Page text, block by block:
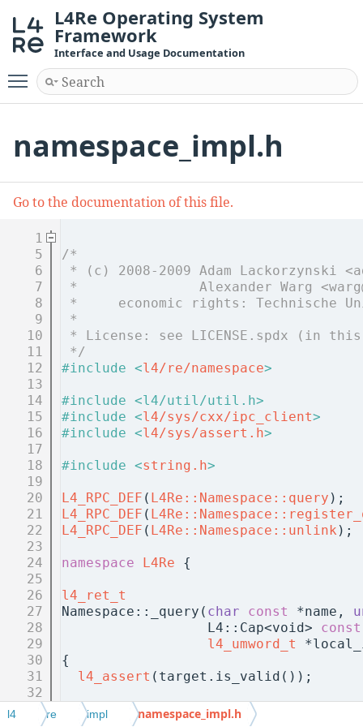
L4Re Operating System
Framework
Interface and Usage Documentation
Toggle main menu visibility
namespace_impl.h
Go to the documentation of this file.
    1
    5
/*
    6
* (c) 2008-2009 Adam Lackorzynski
    7
*               Alexander Warg
    8
*     economic rights: Technische
    9
*
   10
* License: see LICENSE.spdx (in
   11
*/
   12
#include <l4/re/namespace>
   13
   14
#include <l4/util/util.h>
   15
#include <l4/sys/cxx/ipc_client>
   16
#include <l4/sys/assert.h>
   17
   18
#include <string.h>
   19
   20
L4_RPC_DEF ( L4Re::Namespace::query );
   21
L4_RPC_DEF (
   22
L4_RPC_DEF ( L4Re::Namespace::unlink );
   23
   24
namespace L4Re {
   25
   26
l4_ret_t
   27
Namespace::_query( char const *name,
   28
                  L4::Cap<void>
const
   29
l4_umword_t
   30
{
   31
l4_assert (target.is_valid());
   32
   33
  L4::Cap<Namespace> ns = c();
l4 re impl namespace_impl.h